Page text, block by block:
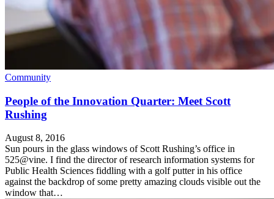
Community
People of the Innovation Quarter: Meet Scott
Rushing
August 8, 2016
Sun pours in the glass windows of Scott Rushing’s office in
525@vine. I find the director of research information systems for
Public Health Sciences fiddling with a golf putter in his office
against the backdrop of some pretty amazing clouds visible out the
window that…